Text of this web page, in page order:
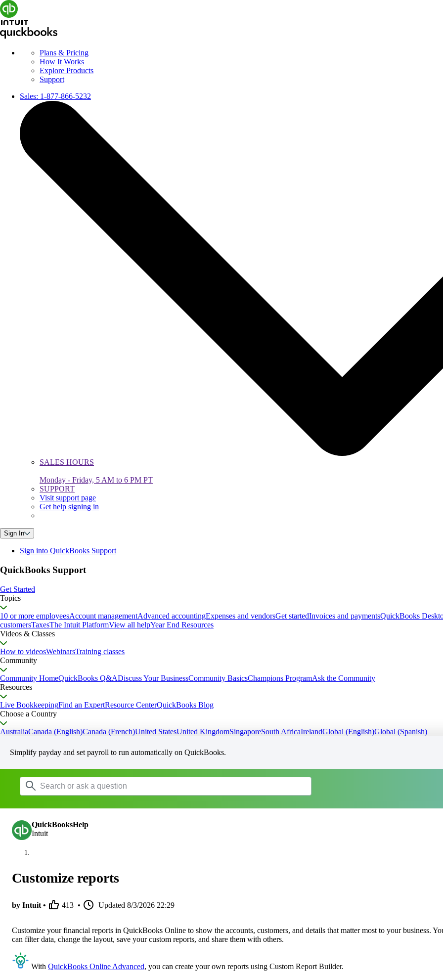
Plans & Pricing
How It Works
Explore Products
Support
Sales: 1-877-866-5232
SALES HOURS
Monday - Friday, 5 AM to 6 PM PT
SUPPORT
Visit support page
Get help signing in
Sign In
Sign into QuickBooks Support
QuickBooks Support
Get Started
Topics
10 or more employeesAccount managementAdvanced accountingExpenses and vendorsGet startedInvoices and paymentsQuickBooks
customersTaxesThe Intuit PlatformView all helpYear End Resources
Videos & Classes
How to videosWebinarsTraining classes
Community
Community HomeQuickBooks Q&ADiscuss Your BusinessCommunity BasicsChampions ProgramAsk the Community
Resources
Live BookkeepingFind an ExpertResource CenterQuickBooks Blog
Choose a Country
AustraliaCanada (English)Canada (French)United StatesUnited KingdomSingaporeSouth AfricaIrelandGlobal (English)Global (Spanish)
Simplify payday and set payroll to run automatically on QuickBooks.
QuickBooksHelp
Intuit
Customize reports
by Intuit • 413 • Updated 8/3/2026 22:29
Customize your financial reports in QuickBooks Online to show the accounts, customers, and details that matter most to your business.
can filter data, change the layout, save your custom reports, and share them with others.
With QuickBooks Online Advanced, you can create your own reports using Custom Report Builder.